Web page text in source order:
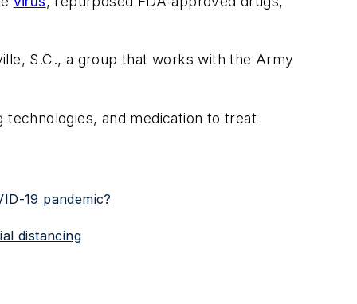
S.C., a group that works with the Army
and medication to treat
19 pandemic?
distancing